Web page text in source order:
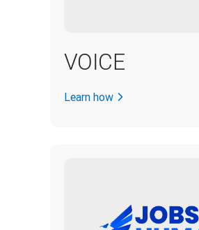
VOICE
Learn how